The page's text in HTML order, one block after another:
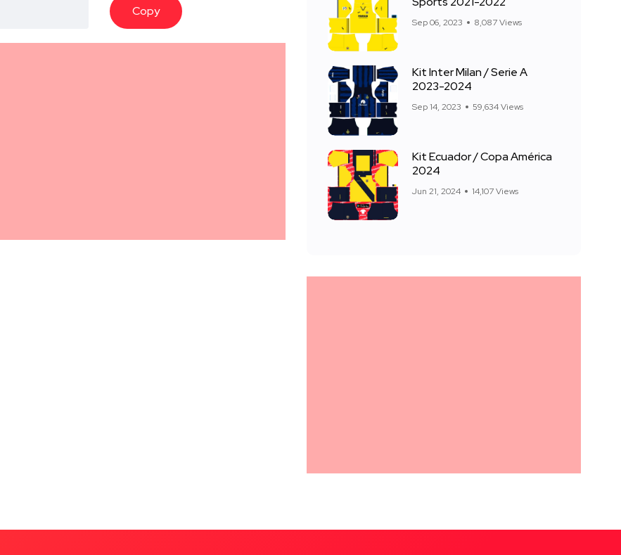
Copy
Sep 06, 2023 8,087 Views
Kit Inter Milan / Serie A
2023-2024
Sep 14, 2023 59,634 Views
Kit Ecuador / Copa América
2024
Jun 21, 2024 14,107 Views